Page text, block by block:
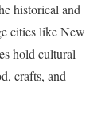
historical and
cities like New
hold cultural
crafts, and